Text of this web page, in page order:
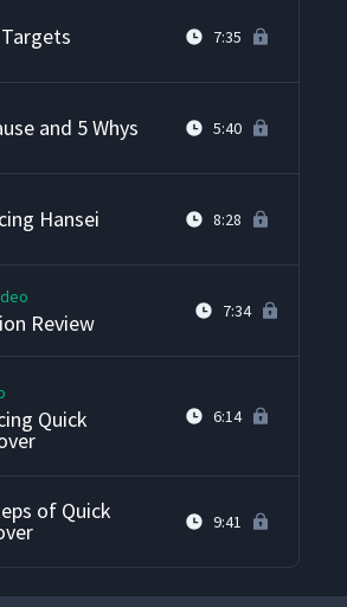
7:35
and 5 Whys 5:40
Hansei 8:28
Review 7:34
Quick 6:14
of Quick 9:41